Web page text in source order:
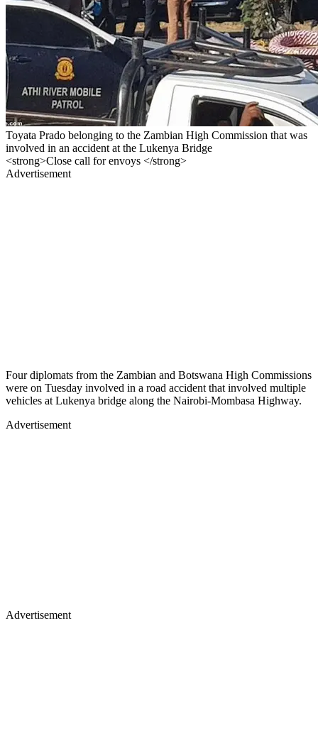
Toyata Prado belonging to the Zambian High Commission that was
involved in an accident at the Lukenya Bridge
<strong>Close call for envoys </strong>
Advertisement
Four diplomats from the Zambian and Botswana High Commissions
were on Tuesday involved in a road accident that involved multiple
vehicles at Lukenya bridge along the Nairobi-Mombasa Highway.
Advertisement
Advertisement